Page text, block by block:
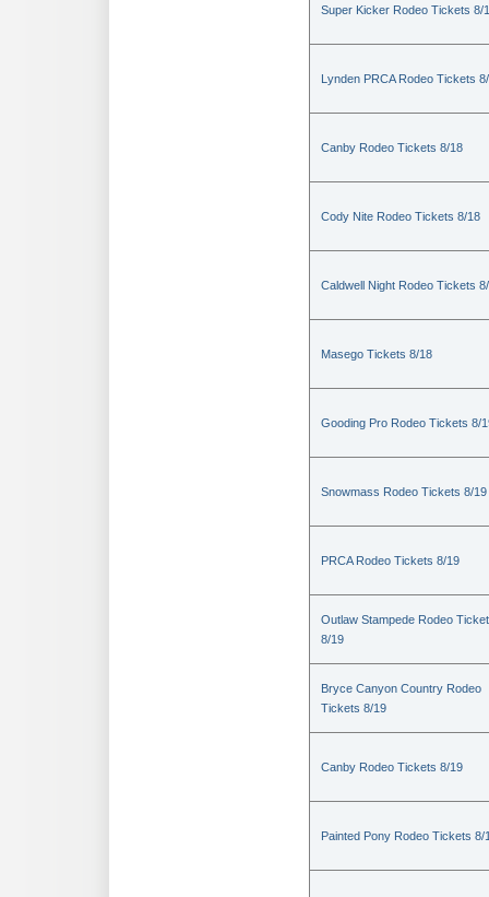
Super Kicker Rodeo Tickets 8/
Lynden PRCA Rodeo Tickets
Canby Rodeo Tickets 8/18
Cody Nite Rodeo Tickets 8/18
Caldwell Night Rodeo Tickets
Masego Tickets 8/18
Gooding Pro Rodeo Tickets 8/
Snowmass Rodeo Tickets 8/19
PRCA Rodeo Tickets 8/19
Outlaw Stampede Rodeo
8/19
Bryce Canyon Country Rodeo
Tickets 8/19
Canby Rodeo Tickets 8/19
Painted Pony Rodeo Tickets 8/